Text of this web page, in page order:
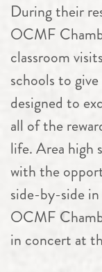
During their
OCMF
classroom
schools to
designed to
all of the
life. Area high
with the
side-by-side
OCMF
in concert at